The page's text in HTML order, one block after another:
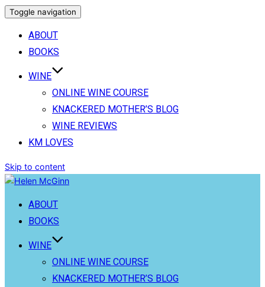
Toggle navigation
ABOUT
BOOKS
WINE
ONLINE WINE COURSE
KNACKERED MOTHER’S BLOG
WINE REVIEWS
KM LOVES
Skip to content
ABOUT
BOOKS
WINE
ONLINE WINE COURSE
KNACKERED MOTHER’S BLOG